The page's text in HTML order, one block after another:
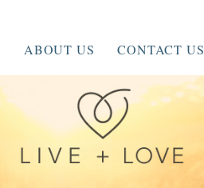
ABOUT US CONTACT US